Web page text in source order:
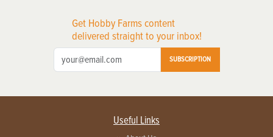
Get Hobby Farms content
delivered straight to your inbox!
SUBSCRIPTION
Useful Links